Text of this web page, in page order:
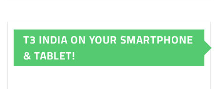
T3 INDIA ON YOUR SMARTPHONE
& TABLET!